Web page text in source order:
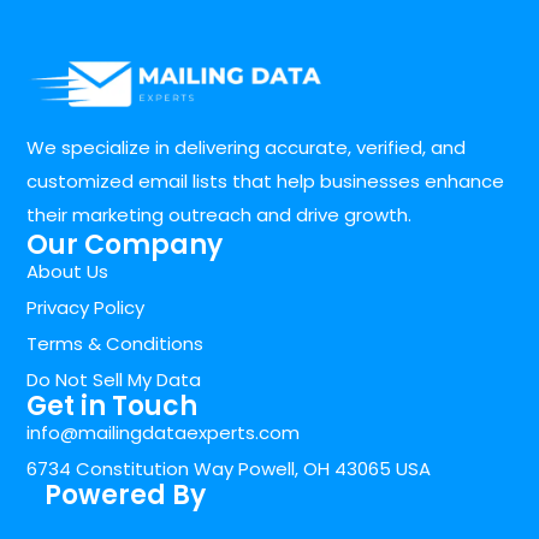
We specialize in delivering accurate, verified, and
customized email lists that help businesses enhance
their marketing outreach and drive growth.
Our Company
About Us
Privacy Policy
Terms & Conditions
Do Not Sell My Data
Get in Touch
info@mailingdataexperts.com
6734 Constitution Way Powell, OH 43065 USA
Powered By